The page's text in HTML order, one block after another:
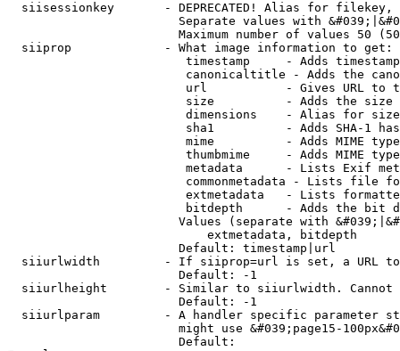
siisessionkey       - DEPRECATED! Alias for filekey,
Separate values with
Maximum number of values 50
  siiprop             - What image information to get:
timestamp     - Adds
canonicaltitle - Adds the
url           - Gives URL to
size          - Adds the
                         dimensions    - Alias for size
sha1          - Adds SHA-1
mime          - Adds MIME
thumbmime     - Adds MIME
metadata      - Lists Exif
commonmetadata - Lists file
extmetadata   - Lists
bitdepth      - Adds the bit
Values (separate with
                            extmetadata, bitdepth
                        Default: timestamp|url
siiurlwidth         - If siiprop=url is set, a URL
                        Default: -1
siiurlheight        - Similar to siiurlwidth. Cannot
                        Default: -1
siiurlparam         - A handler specific parameter
might use &#039;page15-
                        Default: